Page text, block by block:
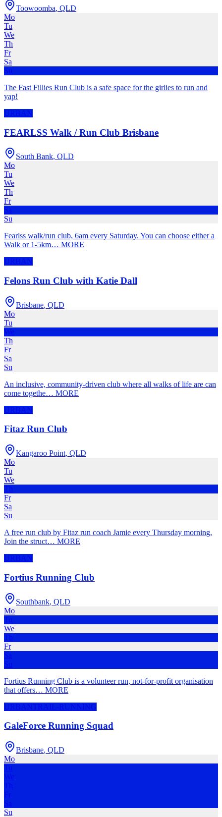
Toowoomba, QLD
Mo
Tu
We
Th
Fr
Sa
Su
The Fast Fillies Run Club is a safe space for the girlies to run and
yap!
URBAN
FEARLSS Walk / Run Club Brisbane
South Bank, QLD
Mo
Tu
We
Th
Fr
Sa
Su
Fearlss walk/run club, 6am every Saturday. You can choose either a
Walk or 1-5km… MORE
URBAN
Felons Run Club with Katie Dall
Brisbane, QLD
Mo
Tu
We
Th
Fr
Sa
Su
An inclusive, community-driven club where all walks of life are can
come togethe… MORE
URBAN
Fitaz Run Club
Kangaroo Point, QLD
Mo
Tu
We
Th
Fr
Sa
Su
A free run club by Fitaz run coach Jamie every Thursday morning.
Join the struct… MORE
URBAN
Fortius Running Club
Southbank, QLD
Mo
Tu
We
Th
Fr
Sa
Su
Fortius Running Club is a volunteer run, not-for-profit organisation
that offers… MORE
URBAN TRAIL-RUNNING
GaleForce Running Squad
Brisbane, QLD
Mo
Tu
We
Th
Fr
Sa
Su